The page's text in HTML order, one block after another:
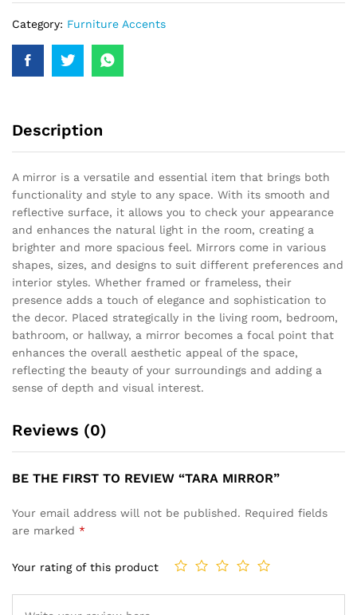
Category: Furniture Accents
Description
A mirror is a versatile and essential item that brings both
functionality and style to any space. With its smooth and
reflective surface, it allows you to check your appearance
and enhances the natural light in the room, creating a
brighter and more spacious feel. Mirrors come in various
shapes, sizes, and designs to suit different preferences and
interior styles. Whether framed or frameless, their
presence adds a touch of elegance and sophistication to
the decor. Placed strategically in the living room, bedroom,
bathroom, or hallway, a mirror becomes a focal point that
enhances the overall aesthetic appeal of the space,
reflecting the beauty of your surroundings and adding a
sense of depth and visual interest.
Reviews (0)
BE THE FIRST TO REVIEW “TARA MIRROR”
Your email address will not be published. Required fields
are marked *
Your rating of this product